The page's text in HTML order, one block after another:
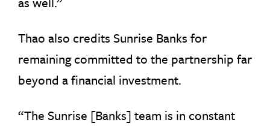
Thao also credits Sunrise Banks for
remaining committed to the partnership far
beyond a financial investment.
“The Sunrise [Banks] team is in constant